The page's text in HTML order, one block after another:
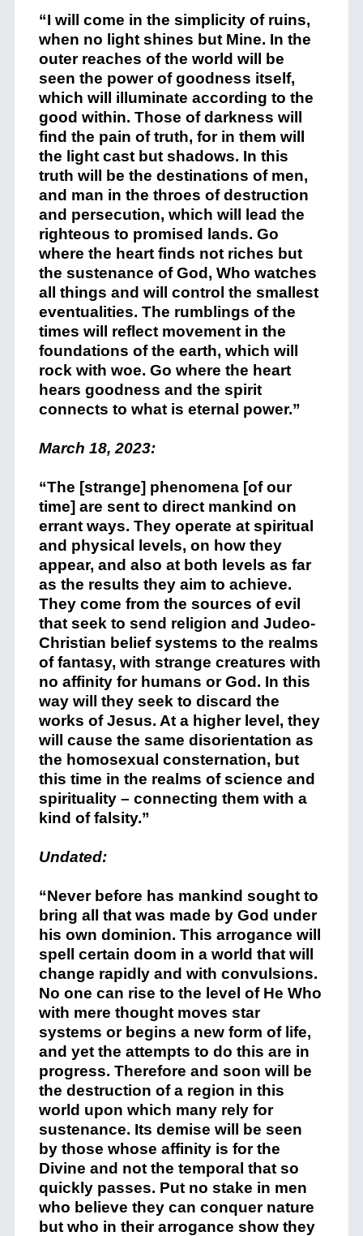
“I will come in the simplicity of ruins,
when no light shines but Mine. In the
outer reaches of the world will be
seen the power of goodness itself,
which will illuminate according to the
good within. Those of darkness will
find the pain of truth, for in them will
the light cast but shadows. In this
truth will be the destinations of men,
and man in the throes of destruction
and persecution, which will lead the
righteous to promised lands. Go
where the heart finds not riches but
the sustenance of God, Who watches
all things and will control the smallest
eventualities. The rumblings of the
times will reflect movement in the
foundations of the earth, which will
rock with woe. Go where the heart
hears goodness and the spirit
connects to what is eternal power.”
March 18, 2023:
“The [strange] phenomena [of our
time] are sent to direct mankind on
errant ways. They operate at spiritual
and physical levels, on how they
appear, and also at both levels as far
as the results they aim to achieve.
They come from the sources of evil
that seek to send religion and Judeo-
Christian belief systems to the realms
of fantasy, with strange creatures with
no affinity for humans or God. In this
way will they seek to discard the
works of Jesus. At a higher level, they
will cause the same disorientation as
the homosexual consternation, but
this time in the realms of science and
spirituality – connecting them with a
kind of falsity.”
Undated:
“Never before has mankind sought to
bring all that was made by God under
his own dominion. This arrogance will
spell certain doom in a world that will
change rapidly and with convulsions.
No one can rise to the level of He Who
with mere thought moves star
systems or begins a new form of life,
and yet the attempts to do this are in
progress. Therefore and soon will be
the destruction of a region in this
world upon which many rely for
sustenance. Its demise will be seen
by those whose affinity is for the
Divine and not the temporal that so
quickly passes. Put no stake in men
who believe they can conquer nature
but who in their arrogance show they